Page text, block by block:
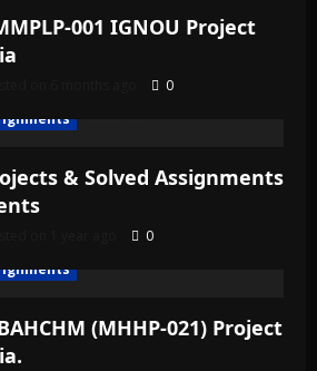
001 IGNOU Project
0
& Solved Assignments
0
(MHHP-021) Project